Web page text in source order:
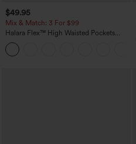
$49.95
Mix & Match: 3 For $99
Halara Flex™ High Waisted Pockets
Baggy Wide Leg Washed Casual Jeans